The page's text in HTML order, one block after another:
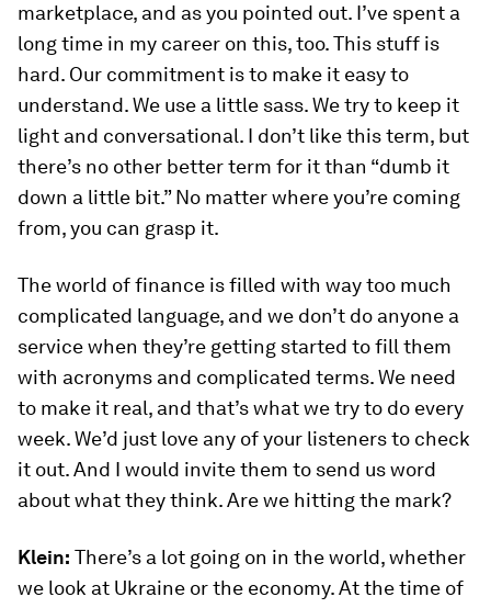
marketplace, and as you pointed out. I’ve spent a
long time in my career on this, too. This stuff is
hard. Our commitment is to make it easy to
understand. We use a little sass. We try to keep it
light and conversational. I don’t like this term, but
there’s no other better term for it than “dumb it
down a little bit.” No matter where you’re coming
from, you can grasp it.
The world of finance is filled with way too much
complicated language, and we don’t do anyone a
service when they’re getting started to fill them
with acronyms and complicated terms. We need
to make it real, and that’s what we try to do every
week. We’d just love any of your listeners to check
it out. And I would invite them to send us word
about what they think. Are we hitting the mark?
Klein: There’s a lot going on in the world, whether
we look at Ukraine or the economy. At the time of